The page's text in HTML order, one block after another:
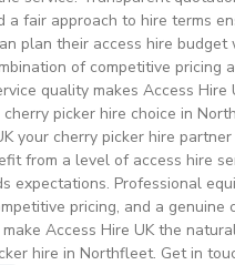
a fair approach to hire terms
plan their access hire budget
of competitive pricing
quality makes Access Hire
picker hire choice in
your cherry picker hire partner
from a level of access hire
expectations. Professional
pricing, and a genuine
Access Hire UK the
hire in Northfleet. Get in